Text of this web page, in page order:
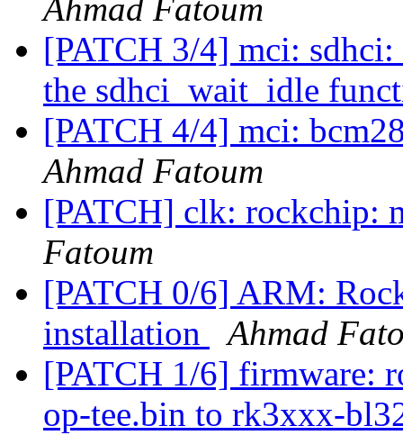
Ahmad Fatoum
[PATCH 3/4] mci:
the sdhci_wait_idle
[PATCH 4/4] mci:
Ahmad Fatoum
[PATCH] clk: rockchip:
Fatoum
[PATCH 0/6] ARM:
installation
Ahmad
[PATCH 1/6] firmware:
op-tee.bin to rk3xxx-